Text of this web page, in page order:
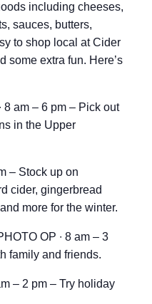
including cheeses,
sauces, butters,
to shop local at Cider
some extra fun. Here’s
8 am – 6 pm – Pick out
in the Upper
– Stock up on
cider, gingerbread
more for the winter.
OP ∙ 8 am – 3
family and friends.
– 2 pm – Try holiday